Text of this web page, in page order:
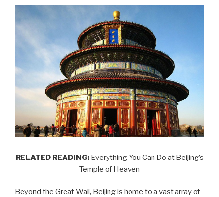
RELATED READING: Everything You Can Do at Beijing’s
Temple of Heaven
Beyond the Great Wall, Beijing is home to a vast array of